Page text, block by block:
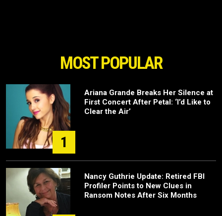
MOST POPULAR
1
Ariana Grande Breaks Her Silence at
First Concert After Petal: ‘I’d Like to
Clear the Air’
Nancy Guthrie Update: Retired FBI
Profiler Points to New Clues in
Ransom Notes After Six Months